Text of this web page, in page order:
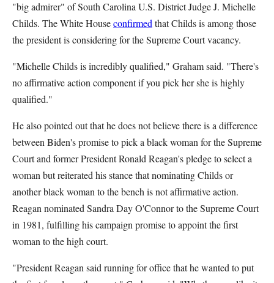
"big admirer" of South Carolina U.S. District Judge J. Michelle
Childs. The White Houseconfirmed that Childs is among those
the president is considering for the Supreme Court vacancy.
"Michelle Childs is incredibly qualified," Graham said. "There's
no affirmative action component if you pick her she is highly
qualified."
He also pointed out that he does not believe there is a difference
between Biden's promise to pick a black woman for the Supreme
Court and former President Ronald Reagan's pledge to select a
woman but reiterated his stance that nominating Childs or
another black woman to the bench is not affirmative action.
Reagan nominated Sandra Day O'Connor to the Supreme Court
in 1981, fulfilling his campaign promise to appoint the first
woman to the high court.
"President Reagan said running for office that he wanted to put